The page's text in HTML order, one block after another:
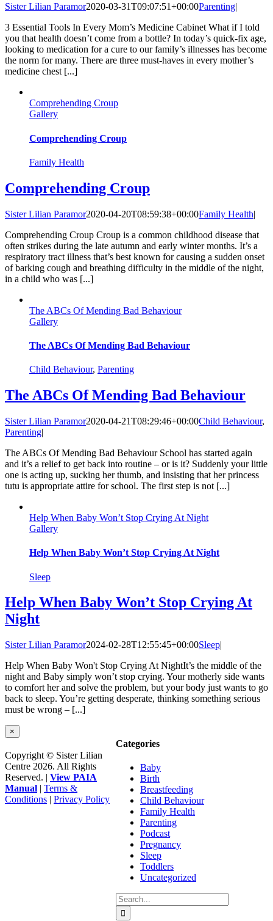
Sister Lilian Paramor2020-03-31T09:07:51+00:00Parenting|
3 Essential Tools In Every Mom’s Medicine Cabinet What if I told
you that health doesn’t come from a bottle? In today’s quick-fix age,
looking to medication for a cure to our family’s illnesses has become
the norm for many. There are three must-haves in every mother’s
medicine chest [...]
Comprehending Croup
Gallery
Comprehending Croup
Family Health
Comprehending Croup
Sister Lilian Paramor2020-04-20T08:59:38+00:00Family Health|
Comprehending Croup Croup is a common childhood disease that
often strikes during the late autumn and early winter months. It’s a
respiratory tract illness that’s best known for causing a sudden onset
of barking cough and breathing difficulty in the middle of the night,
in a child who was [...]
The ABCs Of Mending Bad Behaviour
Gallery
The ABCs Of Mending Bad Behaviour
Child Behaviour, Parenting
The ABCs Of Mending Bad Behaviour
Sister Lilian Paramor2020-04-21T08:29:46+00:00Child Behaviour,
Parenting|
The ABCs Of Mending Bad Behaviour School has started again
and it’s a relief to get back into routine – or is it? Suddenly your little
one is acting up, sucking her thumb, and insisting that her princess
tutu is appropriate attire for school. The first step is not [...]
Help When Baby Won’t Stop Crying At Night
Gallery
Help When Baby Won’t Stop Crying At Night
Sleep
Help When Baby Won’t Stop Crying At
Night
Sister Lilian Paramor2024-02-28T12:55:45+00:00Sleep|
Help When Baby Won't Stop Crying At NightIt’s the middle of the
night and Baby simply won’t stop crying. Your motherly side wants
to comfort her and solve the problem, but your body just wants to go
back to sleep. You’re getting desperate, thinking something serious
must be wrong – [...]
Categories
Baby
Birth
Breastfeeding
Child Behaviour
Family Health
Parenting
Podcast
Pregnancy
Sleep
Toddlers
Uncategorized
Search
for:
Close
product
view
×
Copyright © Sister Lilian
Centre 2026. All Rights
Reserved. | View PAIA
Manual | Terms &
Conditions | Privacy Policy